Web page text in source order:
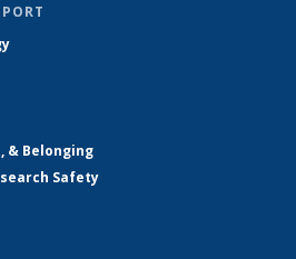
& Belonging
Safety